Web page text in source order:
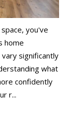
you've
home
significantly
what
confidently
r...